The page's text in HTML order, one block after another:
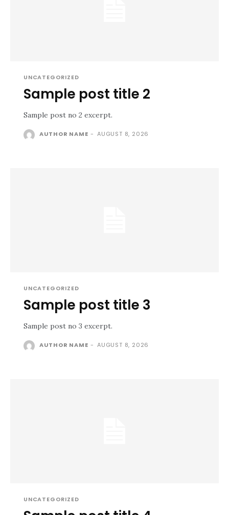
UNCATEGORIZED
Sample post title 2
Sample post no 2 excerpt.
AUTHOR NAME - AUGUST 8, 2026
UNCATEGORIZED
Sample post title 3
Sample post no 3 excerpt.
AUTHOR NAME - AUGUST 8, 2026
UNCATEGORIZED